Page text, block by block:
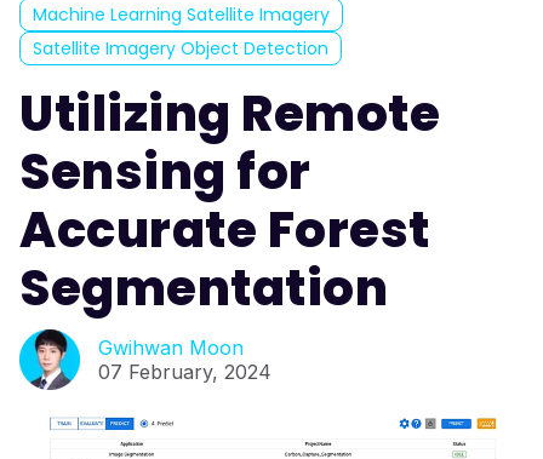
Machine Learning Satellite Imagery
Satellite Imagery Object Detection
Utilizing Remote
Sensing for
Accurate Forest
Segmentation
Gwihwan Moon
07 February, 2024